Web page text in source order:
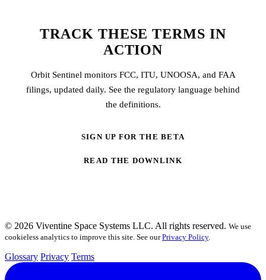
TRACK THESE TERMS IN
ACTION
Orbit Sentinel monitors FCC, ITU, UNOOSA, and FAA
filings, updated daily. See the regulatory language behind
the definitions.
SIGN UP FOR THE BETA
READ THE DOWNLINK
© 2026 Viventine Space Systems LLC. All rights reserved. We use
cookieless analytics to improve this site. See ourPrivacy Policy.
Glossary Privacy Terms